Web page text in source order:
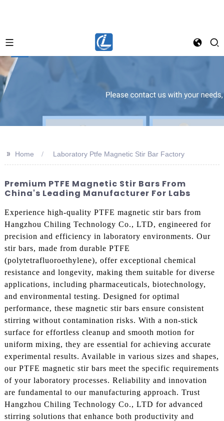
>> Home Laboratory Ptfe Magnetic Stir Bar Factory
Premium PTFE Magnetic Stir Bars From
China's Leading Manufacturer For Labs
Experience high-quality PTFE magnetic stir bars from
Hangzhou Chiling Technology Co., LTD, engineered for
precision and efficiency in laboratory environments. Our
stir bars, made from durable PTFE
(polytetrafluoroethylene), offer exceptional chemical
resistance and longevity, making them suitable for diverse
applications, including pharmaceuticals, biotechnology,
and environmental testing. Designed for optimal
performance, these magnetic stir bars ensure consistent
stirring without contamination risks. With a non-stick
surface for effortless cleanup and smooth motion for
uniform mixing, they are essential for achieving accurate
experimental results. Available in various sizes and shapes,
our PTFE magnetic stir bars meet the specific requirements
of your laboratory processes. Reliability and innovation
are fundamental to our manufacturing approach. Trust
Hangzhou Chiling Technology Co., LTD for advanced
stirring solutions that enhance both productivity and